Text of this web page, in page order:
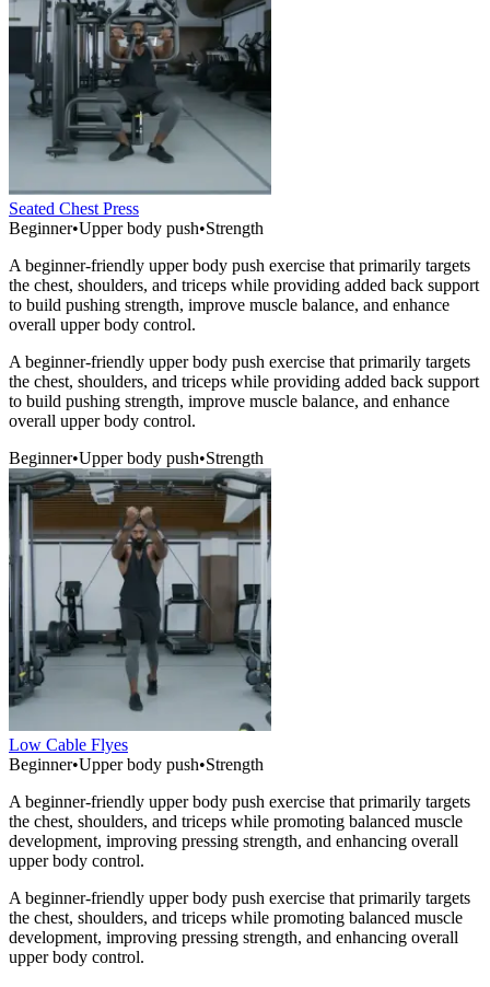
Seated Chest Press
Beginner•Upper body push•Strength
A beginner-friendly upper body push exercise that primarily targets
the chest, shoulders, and triceps while providing added back support
to build pushing strength, improve muscle balance, and enhance
overall upper body control.
A beginner-friendly upper body push exercise that primarily targets
the chest, shoulders, and triceps while providing added back support
to build pushing strength, improve muscle balance, and enhance
overall upper body control.
Beginner•Upper body push•Strength
Low Cable Flyes
Beginner•Upper body push•Strength
A beginner-friendly upper body push exercise that primarily targets
the chest, shoulders, and triceps while promoting balanced muscle
development, improving pressing strength, and enhancing overall
upper body control.
A beginner-friendly upper body push exercise that primarily targets
the chest, shoulders, and triceps while promoting balanced muscle
development, improving pressing strength, and enhancing overall
upper body control.